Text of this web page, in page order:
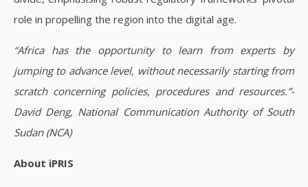
role in propelling the region into the digital age.
“Africa has the opportunity to learn from experts by
jumping to advance level, without necessarily starting from
scratch concerning policies, procedures and resources.”-
David Deng, National Communication Authority of South
Sudan (NCA)
About iPRIS